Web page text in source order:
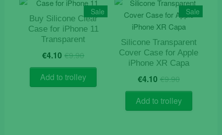
The
options
chosen
Sale
Buy Silicone Clear
Case for iPhone 11
Transparent
€9.90Original
price
was:
€9.90.
€4.10 Current
price
is:
€4.10.
Add to trolley
Sale
Silicone Transparent
Cover Case for Apple
iPhone XR Capa
€9.90Original
price
was:
€9.90.
€4.10 Current
price
is:
€4.10.
Add to trolley